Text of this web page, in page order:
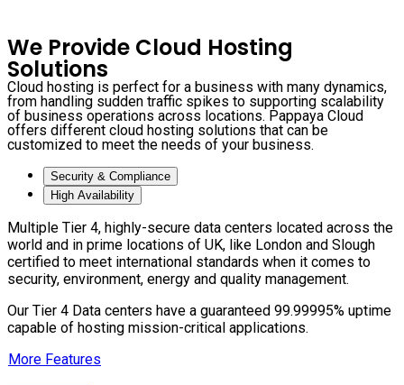
We Provide Cloud Hosting
Solutions
Cloud hosting is perfect for a business with many dynamics,
from handling sudden traffic spikes to supporting scalability
of business operations across locations. Pappaya Cloud
offers different cloud hosting solutions that can be
customized to meet the needs of your business.
Security & Compliance
High Availability
Multiple Tier 4, highly-secure data centers located across the
world and in prime locations of UK, like London and Slough
certified to meet international standards when it comes to
security, environment, energy and quality management.
Our Tier 4 Data centers have a guaranteed 99.99995% uptime
capable of hosting mission-critical applications.
More Features